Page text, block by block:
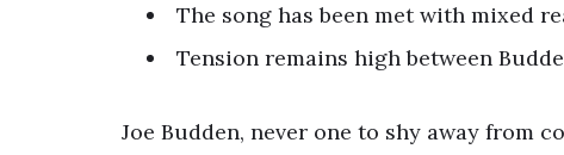
The song has been met with mixed
Tension remains high between
Joe Budden, never one to shy away from